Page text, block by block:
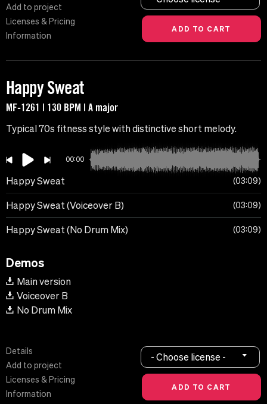
Add to project
Licenses & Pricing
Information
Happy Sweat
MF-1261 | 130 BPM | A major
Typical 70s fitness style with distinctive short melody.
00:00
Happy Sweat 03:09
Happy Sweat (Voiceover B) 03:09
Happy Sweat (No Drum Mix) 03:09
Demos
Main version
Voiceover B
No Drum Mix
Details
Add to project
Licenses & Pricing
Information
- Choose license -